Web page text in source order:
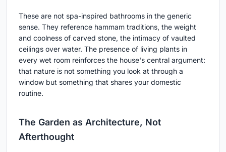
These are not spa-inspired bathrooms in the generic
sense. They reference hammam traditions, the weight
and coolness of carved stone, the intimacy of vaulted
ceilings over water. The presence of living plants in
every wet room reinforces the house's central argument:
that nature is not something you look at through a
window but something that shares your domestic
routine.
The Garden as Architecture, Not
Afterthought